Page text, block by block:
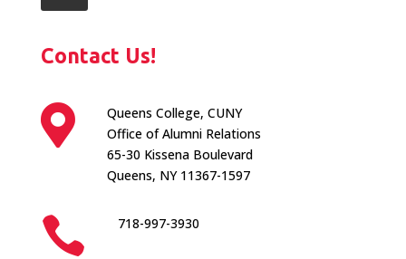
Contact Us!

Queens College, CUNY
Office of Alumni Relations
65-30 Kissena Boulevard
Queens, NY 11367-1597
 718-997-3930